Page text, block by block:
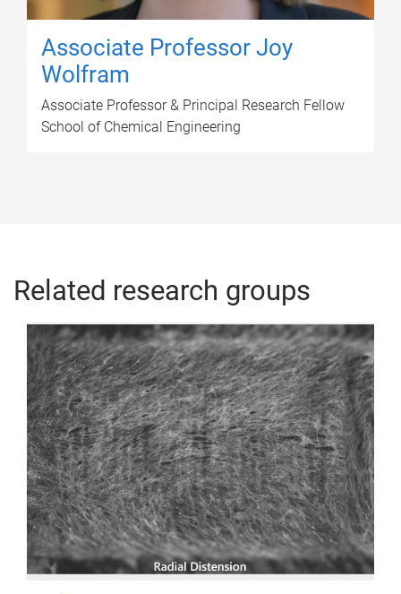
Associate Professor Joy
Wolfram
Associate Professor & Principal Research Fellow
School of Chemical Engineering
Related research groups